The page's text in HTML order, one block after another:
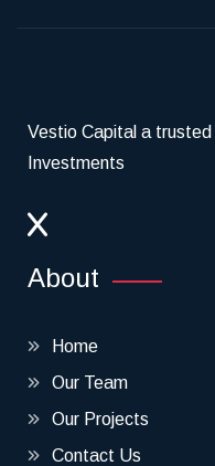
Vestio Capital a
Investments
About
Home
Our Team
Our Projects
Contact Us